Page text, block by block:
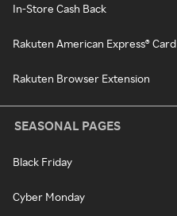
In-Store Cash Back
Rakuten American Express® Card
Rakuten Browser Extension
SEASONAL PAGES
Black Friday
Cyber Monday